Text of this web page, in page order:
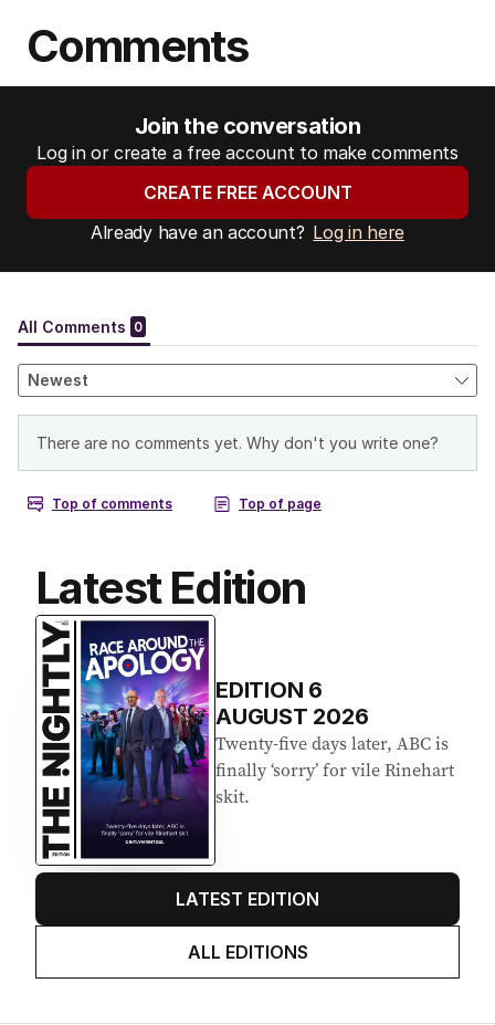
Comments
Join the conversation
Log in or create a free account to make comments
CREATE FREE ACCOUNT
Already have an account? Log in here
Latest Edition
EDITION 6
AUGUST 2026
Twenty-five days later, ABC is
finally ‘sorry’ for vile Rinehart
skit.
LATEST EDITION
ALL EDITIONS